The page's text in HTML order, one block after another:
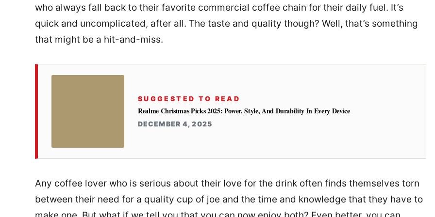
who always fall back to their favorite commercial coffee chain for their daily fuel. It’s
quick and uncomplicated, after all. The taste and quality though? Well, that’s something
that might be a hit-and-miss.
SUGGESTED TO READ
Realme Christmas Picks 2025: Power, Style, And Durability In Every Device
DECEMBER 4, 2025
Any coffee lover who is serious about their love for the drink often finds themselves torn
between their need for a quality cup of joe and the time and knowledge that they have to